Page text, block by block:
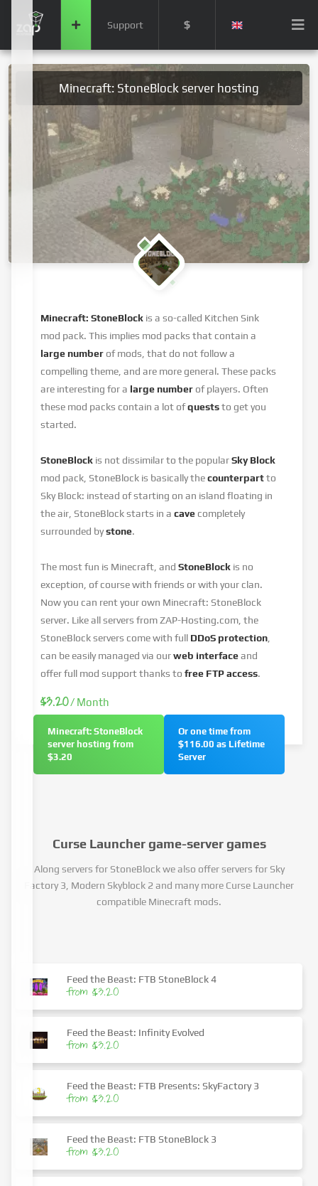
Support $
Minecraft: StoneBlock server hosting
Minecraft: StoneBlock is a so-called Kitchen Sink
mod pack. This implies mod packs that contain a
large number of mods, that do not follow a
compelling theme, and are more general. These packs
are interesting for a large number of players. Often
these mod packs contain a lot ofqueststo get you
started.
StoneBlock is not dissimilar to the popularSky Block
mod pack, StoneBlock is basically thecounterpartto
Sky Block: instead of starting on an island floating in
the air, StoneBlock starts in acave completely
surrounded bystone.
The most fun is Minecraft, andStoneBlock is no
exception, of course with friends or with your clan.
Now you can rent your own Minecraft: StoneBlock
server. Like all servers from ZAP-Hosting.com, the
StoneBlock servers come with full DDoS protection
can be easily managed via ourweb interfaceand
offer full mod support thanks tofree FTP access.
$3.20/ Month
Minecraft: StoneBlock
server hosting from
$3.20
Or one time from
$116.00 as Lifetime
Server
Curse Launcher game-server games
Along servers for StoneBlock we also offer servers for Sky
Factory 3, Modern Skyblock 2 and many more Curse Launcher
compatible Minecraft mods.
Feed the Beast: FTB StoneBlock 4
from $3.20
Feed the Beast: Infinity Evolved
from $3.20
Feed the Beast: FTB Presents: SkyFactory 3
from $3.20
Feed the Beast: FTB StoneBlock 3
from $3.20